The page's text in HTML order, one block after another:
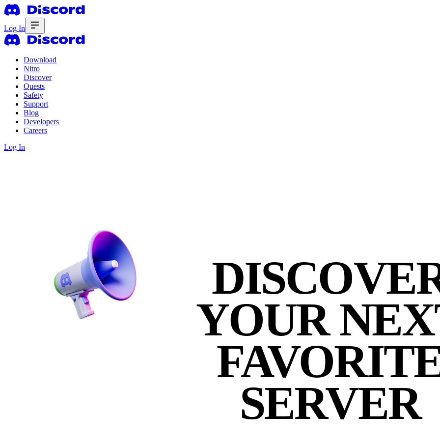
Log In
Download
Nitro
Discover
Quests
Safety
Support
Blog
Developers
Careers
Log In
YOUR
SERVER